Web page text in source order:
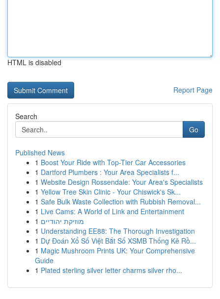
HTML is disabled
Report Page
Search
Go
Published News
1 Boost Your Ride with Top-Tier Car Accessories
1 Dartford Plumbers : Your Area Specialists f...
1 Website Design Rossendale: Your Area's Specialists
1 Yellow Tree Skin Clinic - Your Chiswick's Sk...
1 Safe Bulk Waste Collection with Rubbish Removal...
1 Live Cams: A World of Link and Entertainment
1 מוזיקת יהודיים
1 Understanding EE88: The Thorough Investigation
1 Dự Đoán Xổ Số Việt Bắt Số XSMB Thống Kê Rồ...
1 Magic Mushroom Prints UK: Your Comprehensive
Guide
1 Plated sterling silver letter charms silver rho...